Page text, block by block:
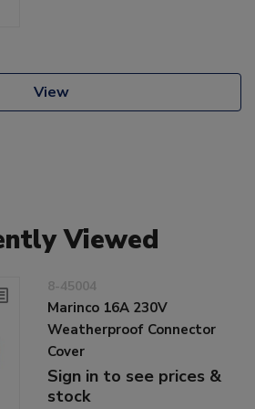
View
Viewed
8-45004
Marinco 16A 230V
Weatherproof Connector
Cover
Sign in to see prices &
stock